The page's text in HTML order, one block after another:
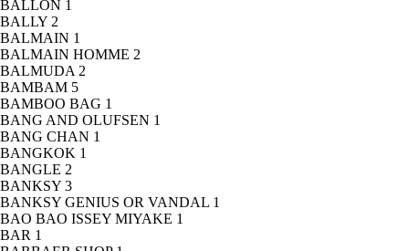
BALLON 1
BALLY 2
BALMAIN 1
BALMAIN HOMME 2
BALMUDA 2
BAMBAM 5
BAMBOO BAG 1
BANG AND OLUFSEN 1
BANG CHAN 1
BANGKOK 1
BANGLE 2
BANKSY 3
BANKSY GENIUS OR VANDAL 1
BAO BAO ISSEY MIYAKE 1
BAR 1